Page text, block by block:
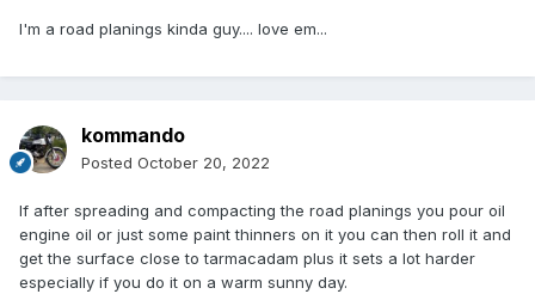
I'm a road planings kinda guy.... love em...
kommando
Posted October 20, 2022
If after spreading and compacting the road planings you pour oil
engine oil or just some paint thinners on it you can then roll it and
get the surface close to tarmacadam plus it sets a lot harder
especially if you do it on a warm sunny day.